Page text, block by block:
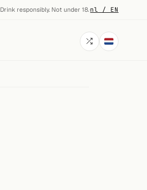
Drink responsibly. Not under 18.·nl / EN